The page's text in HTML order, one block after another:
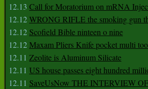
12.13 Call for Moratorium on mRNA
12.12WRONG RIFLE the smoking gun
12.12 Scofield Bible ninteen o nine
12.12Maxam Pliers Knife pocket multi
12.11 Zeolite is Aluminum Silicate
12.11 US house passes eight hundred
12.11 SaveUsNow THE INTERVIEW